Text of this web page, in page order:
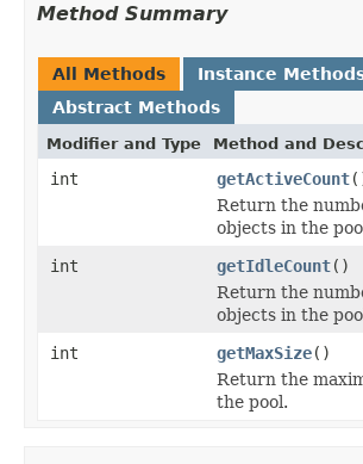
Method Summary
All Methods
Instance
Abstract Methods
Modifier and Type Method and
int getActiveCount
Return the
objects in the
int
getIdleCount()
Return the
objects in the
int
getMaxSize()
Return the
the pool.